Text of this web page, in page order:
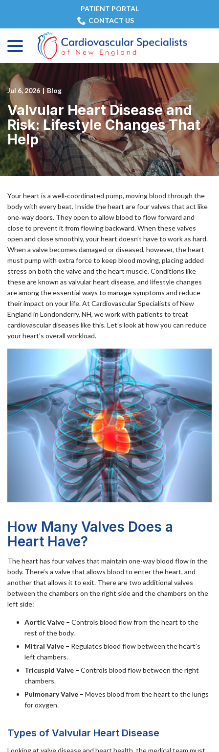
PATIENT PORTAL
CONTACT US
Jul 6, 2026 | Blog
Valvular Heart Disease and
Risk: Lifestyle Changes That
Help
Your heart is a well‑coordinated pump, moving blood through the
body with every beat. Inside the heart are four valves that act like
one‑way doors. They open to allow blood to flow forward and
close to prevent it from flowing backward. When these valves
open and close smoothly, your heart doesn’t have to work as hard.
When a valve becomes damaged or diseased, however, the heart
must pump with extra force to keep blood moving, placing added
stress on both the valve and the heart muscle. Conditions like
these are known as valvular heart disease, and lifestyle changes
are among the essential ways to manage symptoms and reduce
their impact on your life. At Cardiovascular Specialists of New
England in Londonderry, NH, we work with patients to treat
cardiovascular diseases like this. Let’s look at how you can reduce
your heart’s overall workload.
How Many Valves Does a
Heart Have?
The heart has four valves that maintain one-way blood flow in the
body. There’s a valve that allows blood to enter the heart, and
another that allows it to exit. There are two additional valves
between the chambers on the right side and the chambers on the
left side:
Aortic Valve – Controls blood flow from the heart to the
rest of the body.
Mitral Valve – Regulates blood flow between the heart’s
left chambers.
Tricuspid Valve – Controls blood flow between the right
chambers.
Pulmonary Valve – Moves blood from the heart to the lungs
for oxygen.
Types of Valvular Heart Disease
Looking at valve disease and heart health, the medical team must